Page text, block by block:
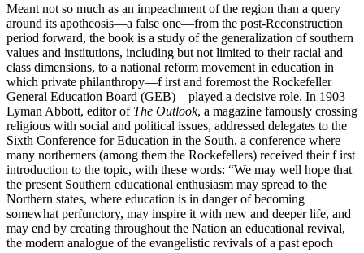
Meant not so much as an impeachment of the region than a query
around its apotheosis—a false one—from the post-Reconstruction
period forward, the book is a study of the generalization of southern
values and institutions, including but not limited to their racial and
class dimensions, to a national reform movement in education in
which private philanthropy—f irst and foremost the Rockefeller
General Education Board (GEB)—played a decisive role. In 1903
Lyman Abbott, editor of The Outlook, a magazine famously crossing
religious with social and political issues, addressed delegates to the
Sixth Conference for Education in the South, a conference where
many northerners (among them the Rockefellers) received their f irst
introduction to the topic, with these words: “We may well hope that
the present Southern educational enthusiasm may spread to the
Northern states, where education is in danger of becoming
somewhat perfunctory, may inspire it with new and deeper life, and
may end by creating throughout the Nation an educational revival,
the modern analogue of the evangelistic revivals of a past epoch